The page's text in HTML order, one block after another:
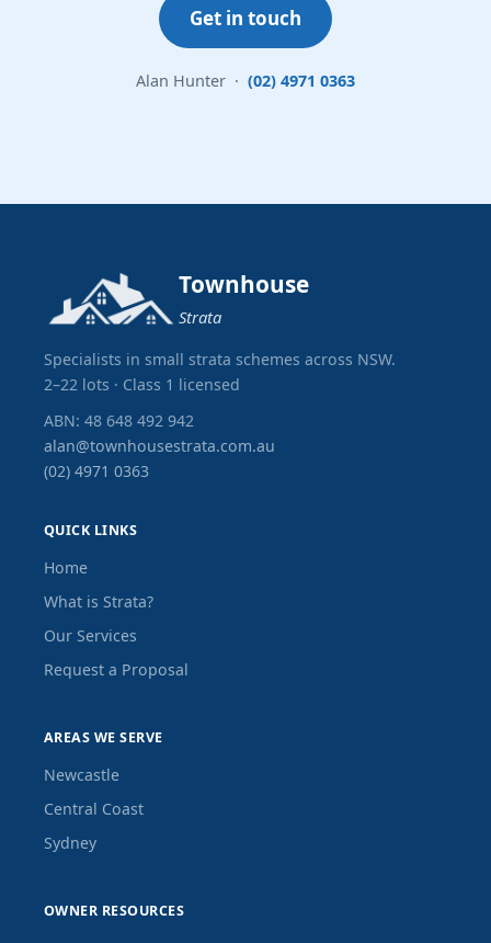
Get in touch
Alan Hunter · (02) 4971 0363
Townhouse
Strata
Specialists in small strata schemes across NSW.
2–22 lots · Class 1 licensed
ABN: 48 648 492 942
alan@townhousestrata.com.au
(02) 4971 0363
QUICK LINKS
Home
What is Strata?
Our Services
Request a Proposal
AREAS WE SERVE
Newcastle
Central Coast
Sydney
OWNER RESOURCES